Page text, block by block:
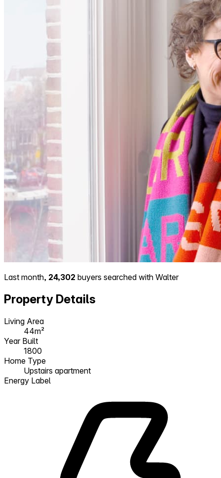
Last month, 24,302 buyers searched with Walter
Property Details
Living Area
44m²
Year Built
1800
Home Type
Upstairs apartment
Energy Label